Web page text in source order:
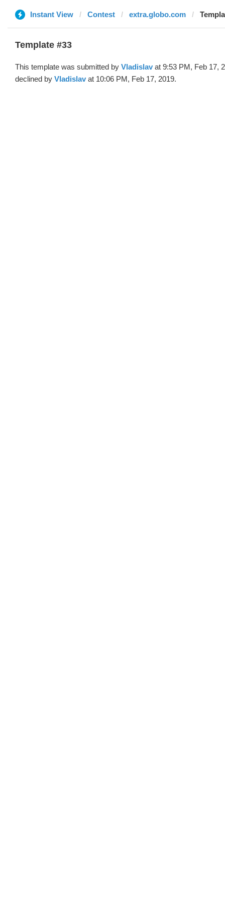
Instant View Contest extra.globo.com
Template #33
This template was submitted by Vladislav at 9:53 PM, Feb 17,
declined by Vladislav at 10:06 PM, Feb 17, 2019.